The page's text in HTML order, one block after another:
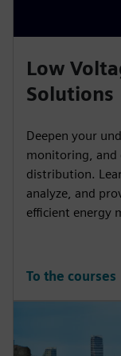
Low
Solutions
Deepen your
monitoring,
distribution.
analyze, and
efficient energy
To the courses